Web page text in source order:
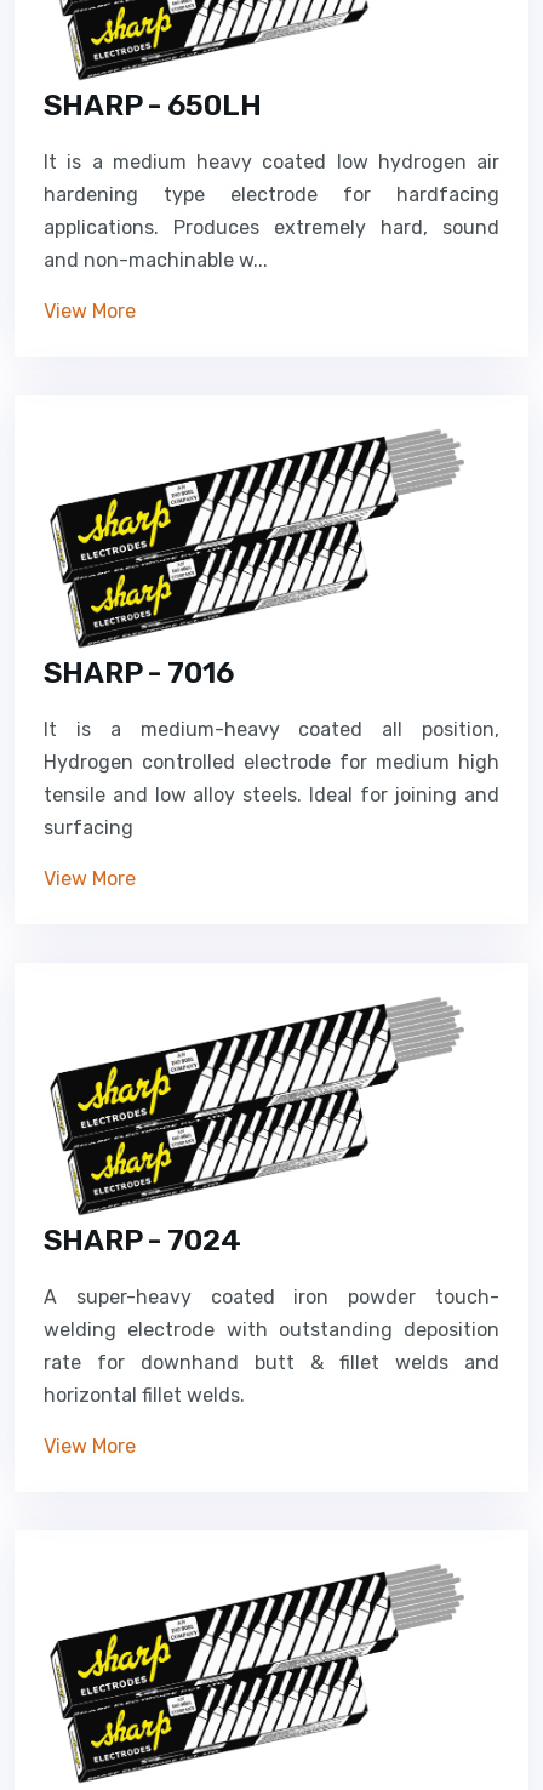
SHARP - 650LH
It is a medium heavy coated low hydrogen air
hardening type electrode for hardfacing
applications. Produces extremely hard, sound
and non-machinable w...
View More
SHARP - 7016
It is a medium-heavy coated all position,
Hydrogen controlled electrode for medium high
tensile and low alloy steels. Ideal for joining and
surfacing
View More
SHARP - 7024
A super-heavy coated iron powder touch-
welding electrode with outstanding deposition
rate for downhand butt & fillet welds and
horizontal fillet welds.
View More